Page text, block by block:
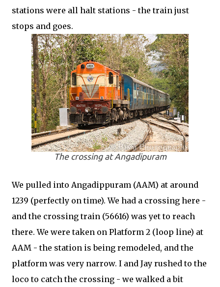
stations were all halt stations - the train just
stops and goes.
The crossing at Angadipuram
We pulled into Angadippuram (AAM) at around
1239 (perfectly on time). We had a crossing here -
and the crossing train (56616) was yet to reach
there. We were taken on Platform 2 (loop line) at
AAM - the station is being remodeled, and the
platform was very narrow. I and Jay rushed to the
loco to catch the crossing - we walked a bit